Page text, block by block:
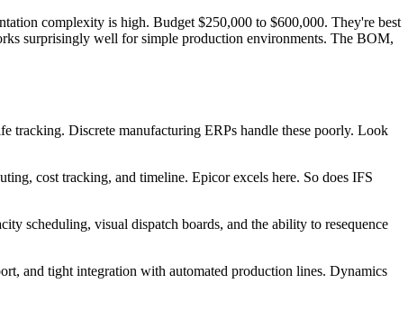
complexity is high. Budget $250,000 to $600,000. They're best
surprisingly well for simple production environments. The BOM,
tracking. Discrete manufacturing ERPs handle these poorly. Look
cost tracking, and timeline. Epicor excels here. So does IFS
scheduling, visual dispatch boards, and the ability to resequence
and tight integration with automated production lines. Dynamics